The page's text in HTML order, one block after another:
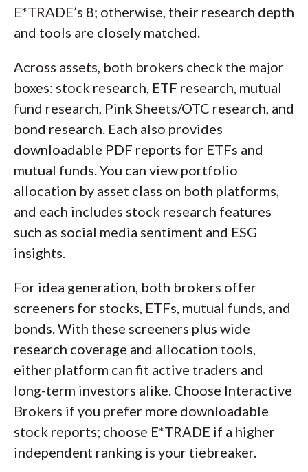
E*TRADE’s 8; otherwise, their research depth
and tools are closely matched.
Across assets, both brokers check the major
boxes: stock research, ETF research, mutual
fund research, Pink Sheets/OTC research, and
bond research. Each also provides
downloadable PDF reports for ETFs and
mutual funds. You can view portfolio
allocation by asset class on both platforms,
and each includes stock research features
such as social media sentiment and ESG
insights.
For idea generation, both brokers offer
screeners for stocks, ETFs, mutual funds, and
bonds. With these screeners plus wide
research coverage and allocation tools,
either platform can fit active traders and
long-term investors alike. Choose Interactive
Brokers if you prefer more downloadable
stock reports; choose E*TRADE if a higher
independent ranking is your tiebreaker.